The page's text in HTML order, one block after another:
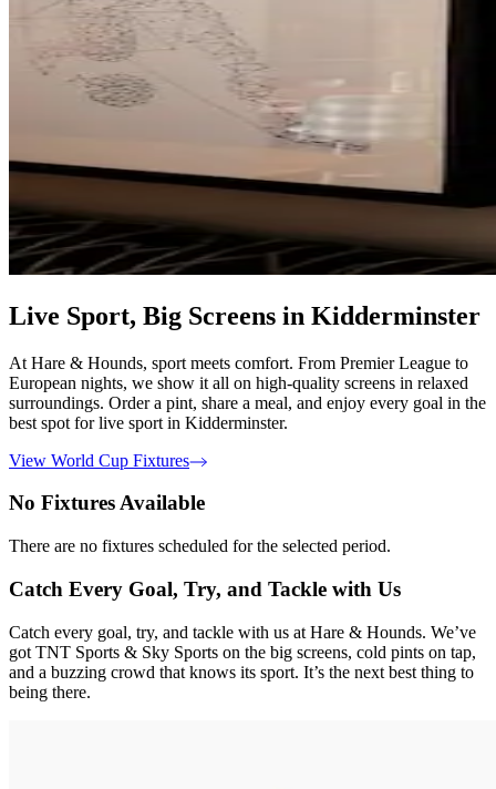
Live Sport, Big Screens in Kidderminster
At Hare & Hounds, sport meets comfort. From Premier League to
European nights, we show it all on high-quality screens in relaxed
surroundings. Order a pint, share a meal, and enjoy every goal in the
best spot for live sport in Kidderminster.
View World Cup Fixtures
No Fixtures Available
There are no fixtures scheduled for the selected period.
Catch Every Goal, Try, and Tackle with Us
Catch every goal, try, and tackle with us at Hare & Hounds. We’ve
got TNT Sports & Sky Sports on the big screens, cold pints on tap,
and a buzzing crowd that knows its sport. It’s the next best thing to
being there.